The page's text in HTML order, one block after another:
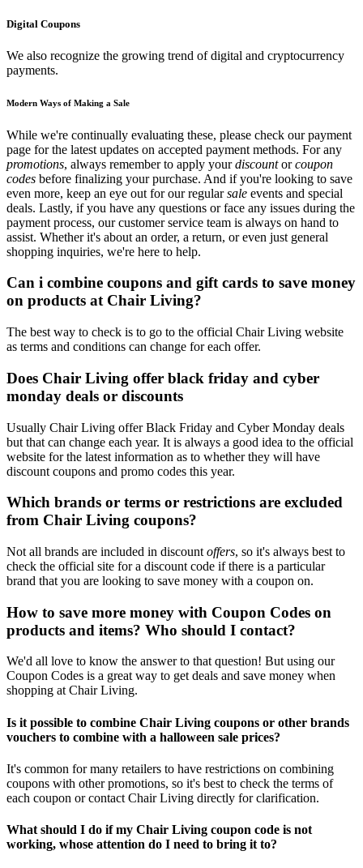
Digital Coupons
We also recognize the growing trend of digital and cryptocurrency
payments.
Modern Ways of Making a Sale
While we're continually evaluating these, please check our payment
page for the latest updates on accepted payment methods. For any
promotions, always remember to apply yourdiscountorcoupon
codes before finalizing your purchase. And if you're looking to save
even more, keep an eye out for our regularsale events and special
deals. Lastly, if you have any questions or face any issues during the
payment process, our customer service team is always on hand to
assist. Whether it's about an order, a return, or even just general
shopping inquiries, we're here to help.
Can i combine coupons and gift cards to save money
on products at Chair Living?
The best way to check is to go to the official Chair Living website
as terms and conditions can change for each offer.
Does Chair Living offer black friday and cyber
monday deals or discounts
Usually Chair Living offer Black Friday and Cyber Monday deals
but that can change each year. It is always a good idea to the official
website for the latest information as to whether they will have
discount coupons and promo codes this year.
Which brands or terms or restrictions are excluded
from Chair Living coupons?
Not all brands are included in discount offers, so it's always best to
check the official site for a discount code if there is a particular
brand that you are looking to save money with a coupon on.
How to save more money with Coupon Codes on
products and items? Who should I contact?
We'd all love to know the answer to that question! But using our
Coupon Codes is a great way to get deals and save money when
shopping at Chair Living.
Is it possible to combine Chair Living coupons or other brands
vouchers to combine with a halloween sale prices?
It's common for many retailers to have restrictions on combining
coupons with other promotions, so it's best to check the terms of
each coupon or contact Chair Living directly for clarification.
What should I do if my Chair Living coupon code is not
working, whose attention do I need to bring it to?